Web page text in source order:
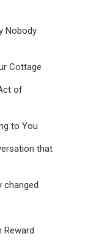
Nobody
Cottage
of
to You
that
changed
Reward